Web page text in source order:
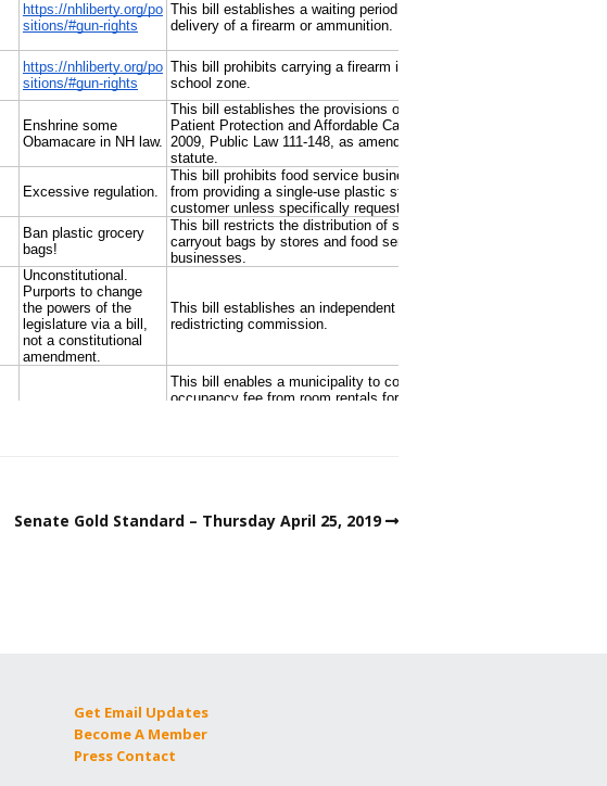
Senate Gold Standard – Thursday April 25, 2019
Get Email Updates
Become A Member
Press Contact